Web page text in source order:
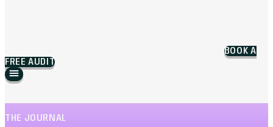
BOOK A
FREE AUDIT
THE JOURNAL